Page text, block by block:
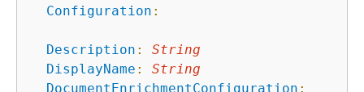
Configuration :
Description :
String
DisplayName :
String
DocumentEnrichmentConfiguration :